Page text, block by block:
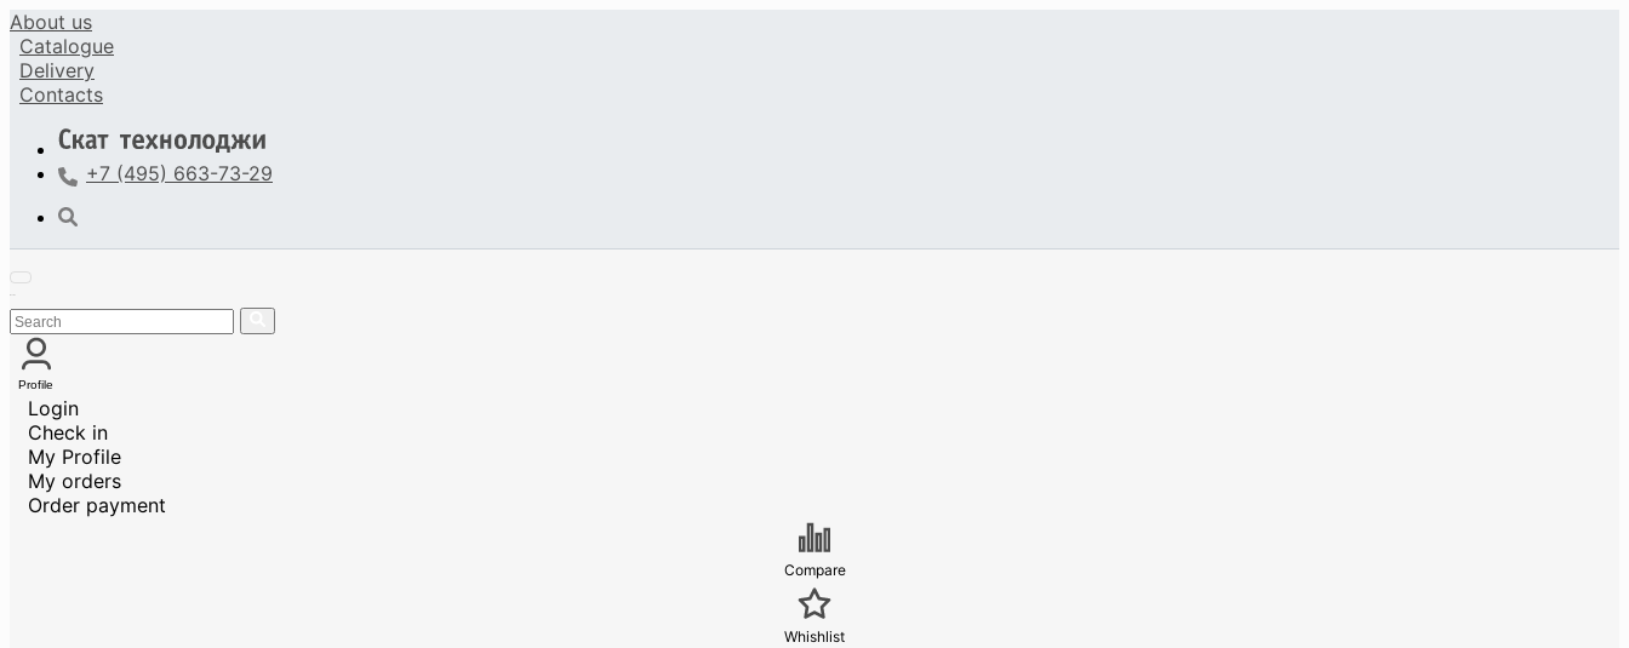
About us
Catalogue
Delivery
Contacts
+7 (495) 663-73-29
Profile
Login
Check in
My Profile
My orders
Order payment
Compare
Whishlist